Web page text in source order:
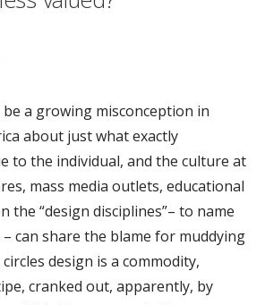
a growing misconception in
about just what exactly
to the individual, and the culture at
mass media outlets, educational
the “design disciplines”– to name
can share the blame for muddying
design is a commodity,
cranked out, apparently, by